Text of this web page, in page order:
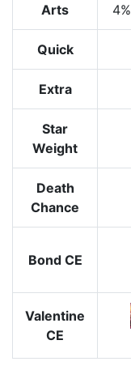
Arts 4%
Quick
Extra
Star
Weight
Death
Chance
Bond CE
Valentine
CE